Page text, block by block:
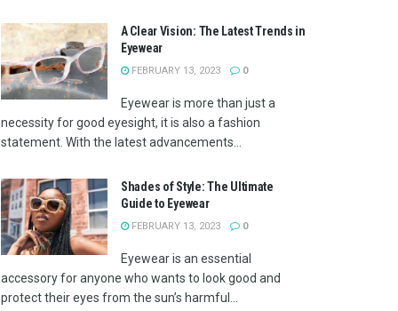
A Clear Vision: The Latest Trends in
Eyewear
FEBRUARY 13, 2023 0
Eyewear is more than just a
necessity for good eyesight, it is also a fashion
statement. With the latest advancements...
Shades of Style: The Ultimate
Guide to Eyewear
FEBRUARY 13, 2023 0
Eyewear is an essential
accessory for anyone who wants to look good and
protect their eyes from the sun’s harmful...